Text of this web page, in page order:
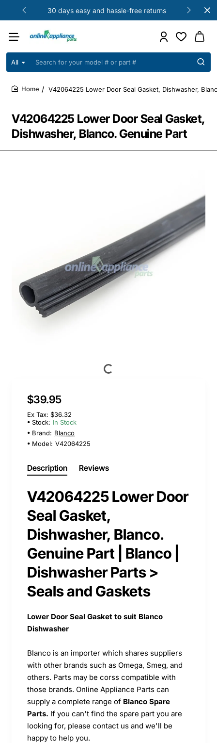
30 days easy and hassle-free returns
All
Search
your
model
or
part
V42064225 Lower Door Seal Gasket,
Dishwasher, Blanco. Genuine Part
V42064225 Lower Door Seal Gasket, Dishwasher,
$39.95
Ex Tax: $36.32
Stock: In Stock
Brand: Blanco
Model: V42064225
Description Reviews
V42064225 Lower Door
Seal Gasket,
Dishwasher, Blanco.
Genuine Part | Blanco |
Dishwasher Parts >
Seals and Gaskets
Lower Door Seal Gasket to suit Blanco
Dishwasher
Blanco is an importer which shares suppliers
with other brands such as Omega, Smeg, and
others. Parts may be corss compatible with
those brands. Online Appliance Parts can
supply a complete range of Blanco Spare
Parts. If you can't find the spare part you are
looking for, please contact us and we'll be
happy to help you.